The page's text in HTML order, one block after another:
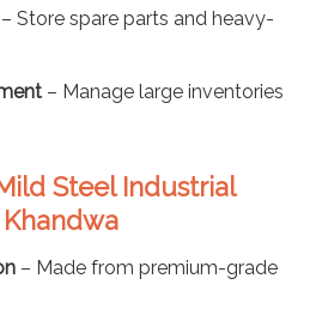
Store spare parts and heavy-
– Manage large inventories
Steel Industrial
– Made from premium-grade